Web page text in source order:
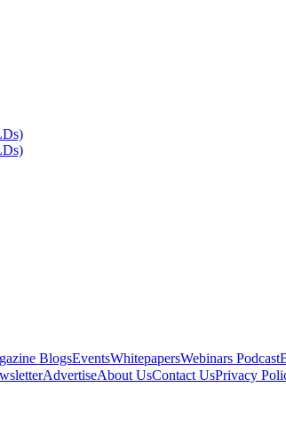
BlogsEventsWhitepapersWebinars Podcast
AdvertiseAbout UsContact UsPrivacy